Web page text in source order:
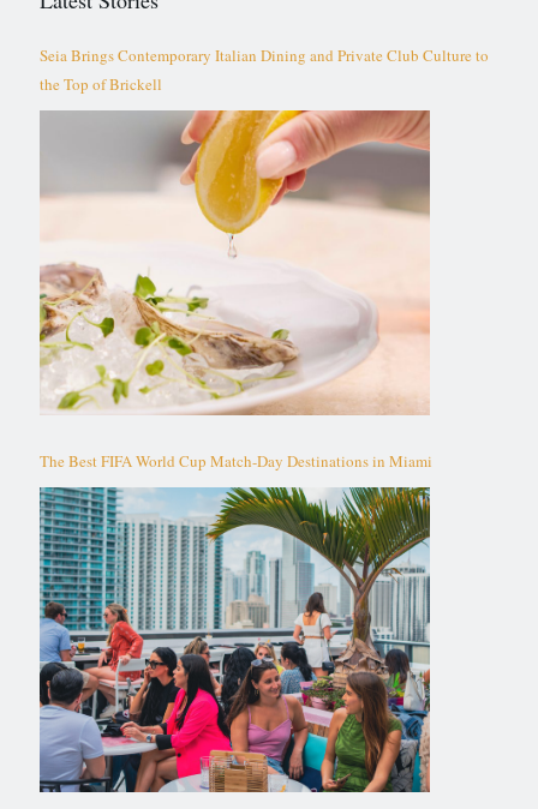
Seia Brings Contemporary Italian Dining and Private Club Culture to
the Top of Brickell
The Best FIFA World Cup Match-Day Destinations in Miami